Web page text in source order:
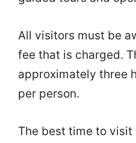
All visitors must be
fee that is charged.
approximately three
per person.
The best time to visit